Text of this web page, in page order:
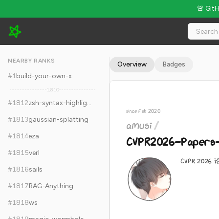
🚨
amusi/CVPR2026-Papers-with-Code - 22.8k Stars · Global
NEARBY RANKS
#1build-your-own-x
1,810
#1812
zsh-syntax-highlighting
#1813gaussian-splatting
#1814eza
#1815verl
#1816sails
#1817RAG-Anything
#1818ws
Overview Badges
since Feb 2020
amusi/
CVPR2026-
CVPR 2026